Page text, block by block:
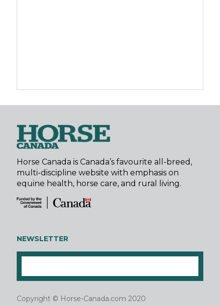
Horse Canada is Canada’s favourite all-breed,
multi-discipline website with emphasis on
equine health, horse care, and rural living.
NEWSLETTER
Copyright © Horse-Canada.com 2020